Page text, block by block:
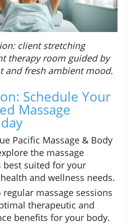
client stretching
therapy room guided by
and fresh ambient mood.
Schedule Your
Massage
Pacific Massage & Body
the massage
best suited for your
and wellness needs.
massage sessions
therapeutic and
benefits for your body.